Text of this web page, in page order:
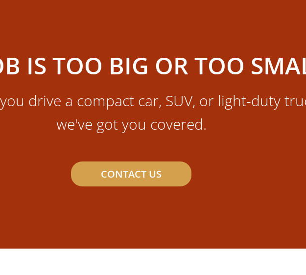
IS TOO BIG OR TOO
drive a compact car, SUV, or light-duty
we've got you covered.
CONTACT US